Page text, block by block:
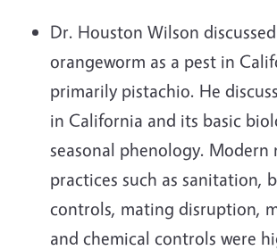
Dr. Houston Wilson
orangeworm as a pest in
primarily pistachio. He
in California and its basic
seasonal phenology. Modern
practices such as sanitation,
controls, mating disruption,
and chemical controls were